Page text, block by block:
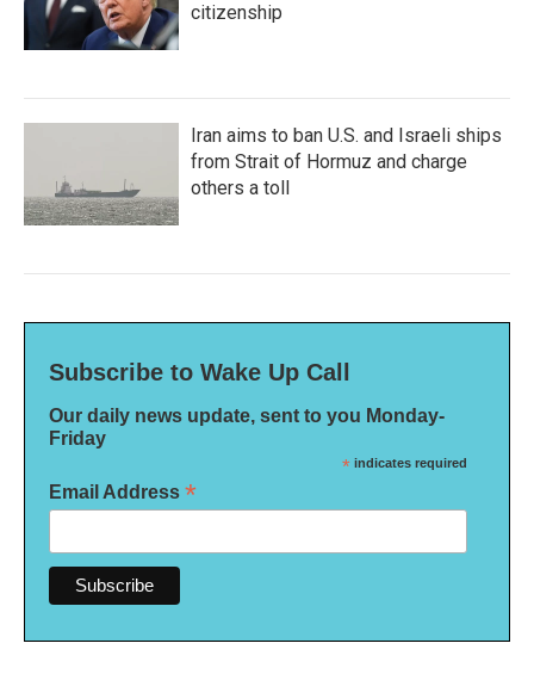
citizenship
Iran aims to ban U.S. and Israeli ships
from Strait of Hormuz and charge
others a toll
Subscribe to Wake Up Call
Our daily news update, sent to you Monday-
Friday
* indicates required
Email Address *